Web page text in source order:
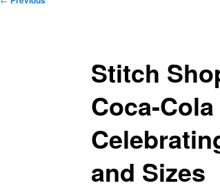
Stitch
Coca-
and Sizes